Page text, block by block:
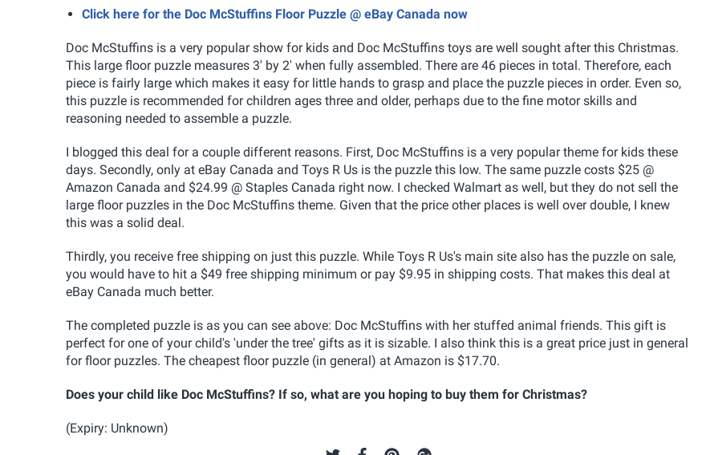
Click here for the Doc McStuffins Floor Puzzle @ eBay Canada now
Doc McStuffins is a very popular show for kids and Doc McStuffins toys are well sought after this Christmas.
This large floor puzzle measures 3' by 2' when fully assembled. There are 46 pieces in total. Therefore, each
piece is fairly large which makes it easy for little hands to grasp and place the puzzle pieces in order. Even so,
this puzzle is recommended for children ages three and older, perhaps due to the fine motor skills and
reasoning needed to assemble a puzzle.
I blogged this deal for a couple different reasons. First, Doc McStuffins is a very popular theme for kids these
days. Secondly, only at eBay Canada and Toys R Us is the puzzle this low. The same puzzle costs $25 @
Amazon Canada and $24.99 @ Staples Canada right now. I checked Walmart as well, but they do not sell the
large floor puzzles in the Doc McStuffins theme. Given that the price other places is well over double, I knew
this was a solid deal.
Thirdly, you receive free shipping on just this puzzle. While Toys R Us's main site also has the puzzle on sale,
you would have to hit a $49 free shipping minimum or pay $9.95 in shipping costs. That makes this deal at
eBay Canada much better.
The completed puzzle is as you can see above: Doc McStuffins with her stuffed animal friends. This gift is
perfect for one of your child's 'under the tree' gifts as it is sizable. I also think this is a great price just in general
for floor puzzles. The cheapest floor puzzle (in general) at Amazon is $17.70.
Does your child like Doc McStuffins? If so, what are you hoping to buy them for Christmas?
(Expiry: Unknown)